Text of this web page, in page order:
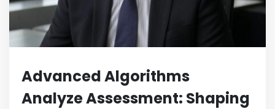
Advanced Algorithms
Analyze Assessment: Shaping